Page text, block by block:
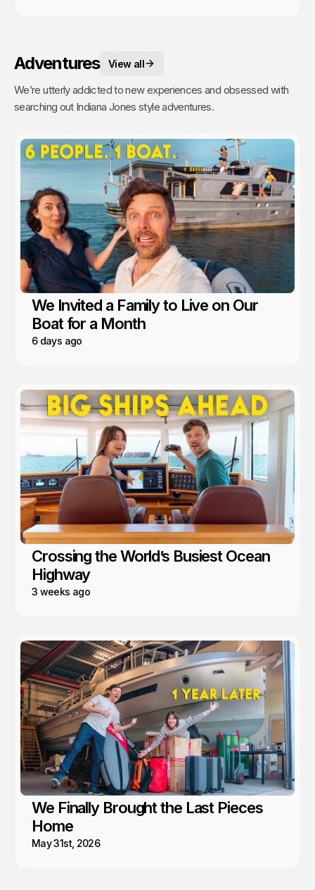
Adventures View all
We’re utterly addicted to new experiences and obsessed with
searching out Indiana Jones style adventures.
We Invited a Family to Live on Our
Boat for a Month
6 days ago
Crossing the World’s Busiest Ocean
Highway
3 weeks ago
We Finally Brought the Last Pieces
Home
May 31st, 2026